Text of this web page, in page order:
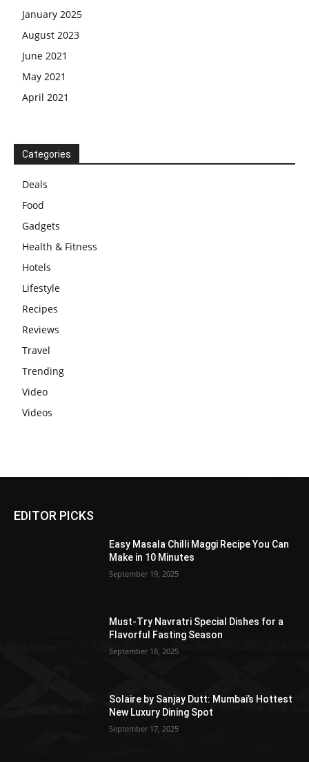
January 2025
August 2023
June 2021
May 2021
April 2021
Categories
Deals
Food
Gadgets
Health & Fitness
Hotels
Lifestyle
Recipes
Reviews
Travel
Trending
Video
Videos
EDITOR PICKS
Easy Masala Chilli Maggi Recipe You Can
Make in 10 Minutes
September 19, 2025
Must-Try Navratri Special Dishes for a
Flavorful Fasting Season
September 18, 2025
Solaire by Sanjay Dutt: Mumbai’s Hottest
New Luxury Dining Spot
September 17, 2025